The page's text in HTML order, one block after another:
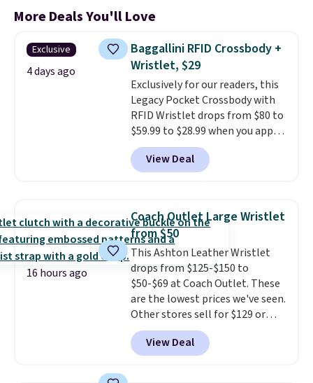
More Deals You'll Love
Exclusive
4 days ago
Baggallini RFID Crossbody +
Wristlet, $29
Exclusively for our readers, this
Legacy Pocket Crossbody with
RFID Wristlet drops from $80 to
$59.99 to $28.99 when you apply
our code BPOCKET at
Baggallini. This bag set is
available in several colors at
detachable RFID wristlet is the
two-in-one carry solution that
covers a full day out and a
quick errand in the same
purchase. Baggallini builds the
security details in so you don't
have to think about them, and
under $29 with free shipping
makes this one of the better
finds we've posted from the
View Deal
16 hours ago
Coach Outlet Large Wristlet
from $50
This Ashton Leather Wristlet
drops from $125-$150 to
$50-$69 at Coach Outlet. These
are the lowest prices we've seen.
Other stores sell for $129 or
more for similar styles. The
featured Faded Blush color is
neutral enough to go with all
View Deal